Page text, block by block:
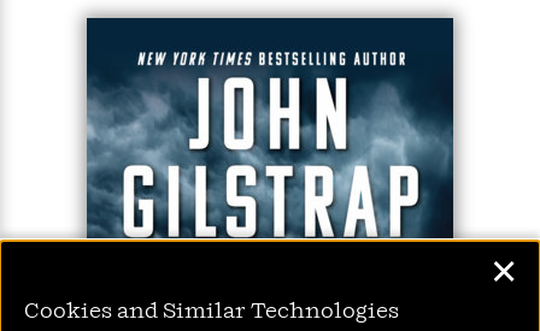
never before . . .
Cookies and Similar Technologies
✕